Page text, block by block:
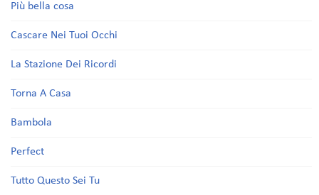
Più bella cosa
Cascare Nei Tuoi Occhi
La Stazione Dei Ricordi
Torna A Casa
Bambola
Perfect
Tutto Questo Sei Tu